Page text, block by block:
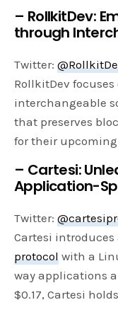
– RollkitDev:
through
Twitter:
RollkitDev
interchangeable
that preserves
for their
– Cartesi:
Application-
Twitter:
Cartesi
protocol with a
way applications
$0.17, Cartesi